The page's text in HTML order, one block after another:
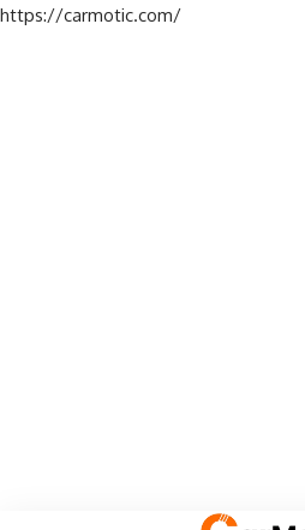
https://carmotic.com/